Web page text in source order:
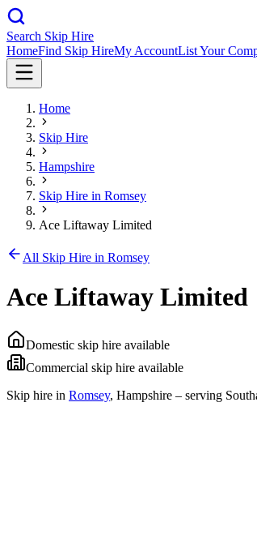
Search Skip Hire
HomeFind Skip HireMy AccountList Your
Home
Skip Hire
Hampshire
Skip Hire in Romsey
Ace Liftaway Limited
All Skip Hire in Romsey
Ace Liftaway Limited
Domestic skip hire available
Commercial skip hire available
Skip hire in Romsey, Hampshire – serving